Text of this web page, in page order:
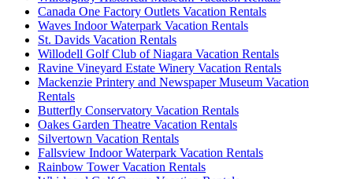
Canada One Factory Outlets Vacation Rentals
Waves Indoor Waterpark Vacation Rentals
St. Davids Vacation Rentals
Willodell Golf Club of Niagara Vacation Rentals
Ravine Vineyard Estate Winery Vacation Rentals
Mackenzie Printery and Newspaper Museum Vacation
Rentals
Butterfly Conservatory Vacation Rentals
Oakes Garden Theatre Vacation Rentals
Silvertown Vacation Rentals
Fallsview Indoor Waterpark Vacation Rentals
Rainbow Tower Vacation Rentals